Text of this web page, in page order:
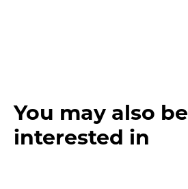
You may also be
interested in